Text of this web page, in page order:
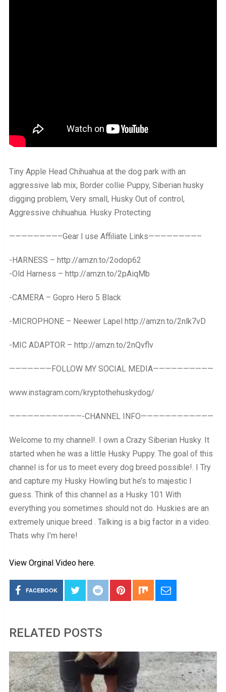
Tiny Apple Head Chihuahua at the dog park with an
aggressive lab mix, Border collie Puppy, Siberian husky
digging problem, Very small, Husky Out of control,
Aggressive chihuahua. Husky Protecting
————————–Gear I use Affiliate Links————————–
-HARNESS – http://amzn.to/2odop62
-Old Harness – http://amzn.to/2pAiqMb
-CAMERA – Gopro Hero 5 Black
-MICROPHONE – Neewer Lapel http://amzn.to/2nlk7vD
-MIC ADAPTOR – http://amzn.to/2nQvflv
———————FOLLOW MY SOCIAL MEDIA——————————
www.instagram.com/kryptothehuskydog/
————————————-CHANNEL INFO————————————
Welcome to my channel!. I own a Crazy Siberian Husky. It
started when he was a little Husky Puppy. The goal of this
channel is for us to meet every dog breed possible!. I Try
and capture my Husky Howling but he’s to majestic I
guess. Think of this channel as a Husky 101 With
everything you sometimes should not do. Huskies are an
extremely unique breed . Talking is a big factor in a video.
Thats why I’m here!
View Orginal Video here.
FACEBOOK
RELATED POSTS